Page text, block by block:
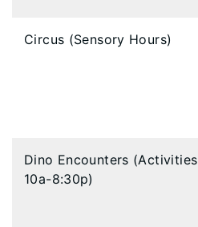
Circus (Sensory Hours)
Dino Encounters (Activities
10a-8:30p)